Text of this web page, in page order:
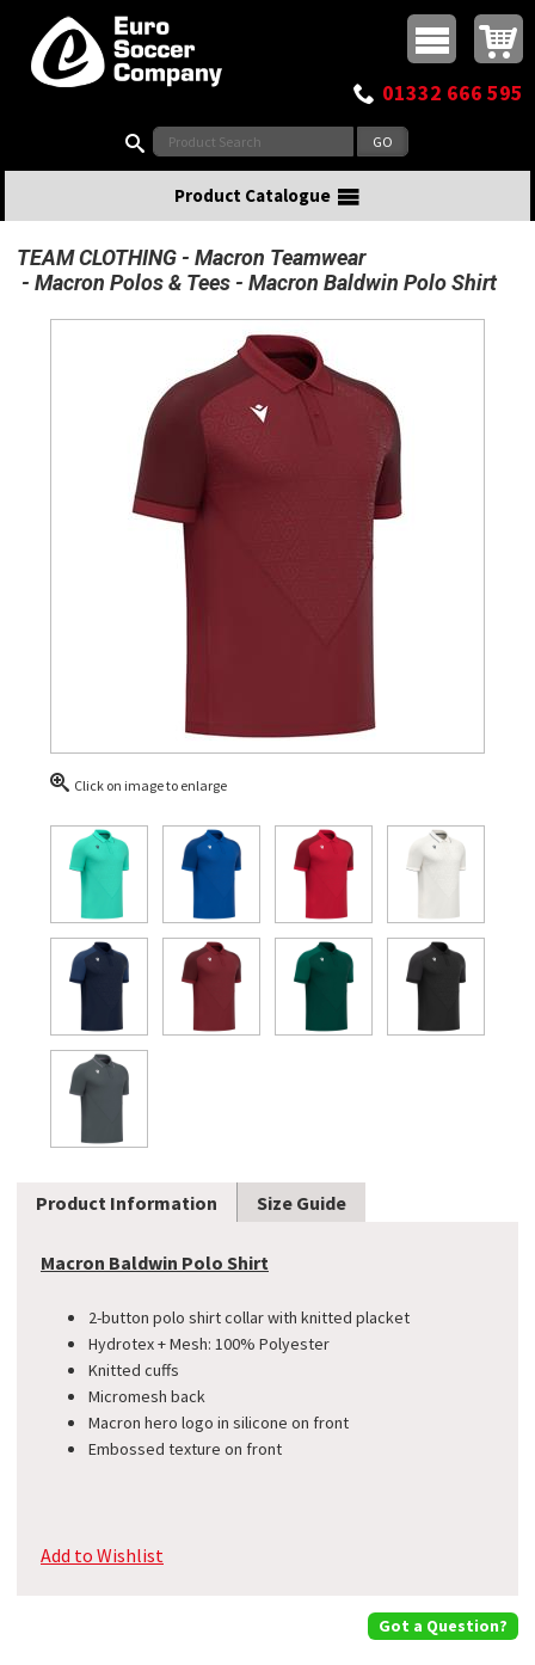
Top Menu
Buy online or call
01332 666 595
Product Catalogue
TEAM CLOTHING
Macron Teamwear
Macron Polos & Tees
Macron Baldwin Polo Shirt
Click on image to enlarge
Product Information Size Guide
Macron Baldwin Polo Shirt
2-button polo shirt collar with knitted placket
​Hydrotex + Mesh: 100% Polyester
Knitted cuffs
Micromesh back
Macron hero logo in silicone on front
Embossed texture on front
Add to Wishlist
Got a Question?